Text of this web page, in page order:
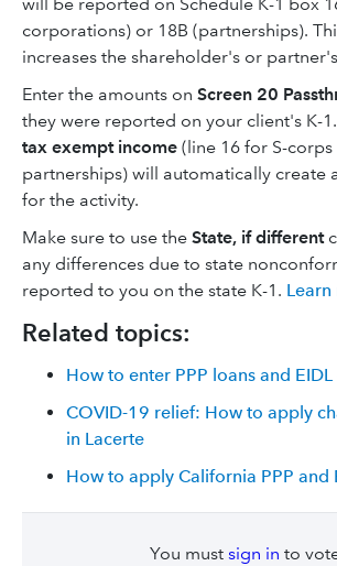
corporations) or 18B (partnerships).
increases the shareholder's or
Enter the amounts on Screen 20
they were reported on your client's K-
tax exempt income (line 16 for S-
partnerships) will automatically create
for the activity.
Make sure to use the State, if different
any differences due to state
reported to you on the state K-1.
Related topics:
How to enter PPP loans and
COVID-19 relief: How to apply
in Lacerte
How to apply California PPP and
You must sign in to